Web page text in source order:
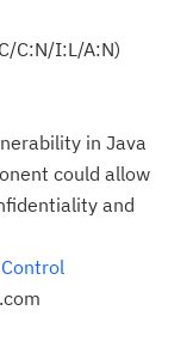
C:N/I:L/A:N)
in Java
could allow
and